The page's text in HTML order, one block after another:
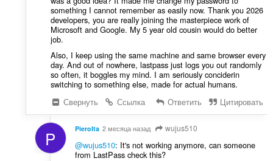
something I cannot remember as easily now. Thank you 2026
developers, you are really joining the masterpiece work of
Microsoft and Google. My 5 year old cousin would do better
job.
Also, I keep using the same machine and same browser every
day. And out of nowhere, lastpass just logs you out randomly
so often, it boggles my mind. I am seriously conciderin
switching to something else, made for actual humans.
Свернуть
Ссылка Ответить Цитировать
P PieroIta 2 месяца назад wujus510
@wujus510: It's not working anymore, can someone
from LastPass check this?